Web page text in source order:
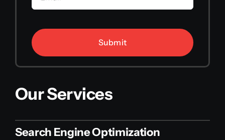
Submit
Our Services
Search Engine Optimization